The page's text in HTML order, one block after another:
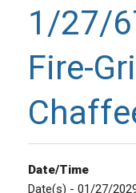
1/27/
Fire-
Date/Time
Date(s) - 01/27/